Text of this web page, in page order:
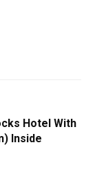
Hotel With
Inside